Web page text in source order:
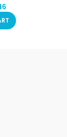
Deer,
Manitoba,